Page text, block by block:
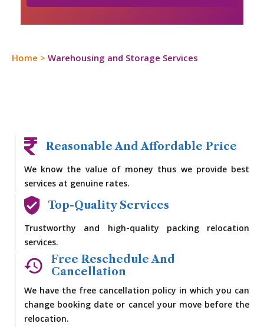
Home >Warehousing and Storage Services
Reasonable And Affordable Price
We know the value of money thus we provide best
services at genuine rates.
Top-Quality Services
Trustworthy and high-quality packing relocation
services.
Free Reschedule And
Cancellation
We have the free cancellation policy in which you can
change booking date or cancel your move before the
relocation.